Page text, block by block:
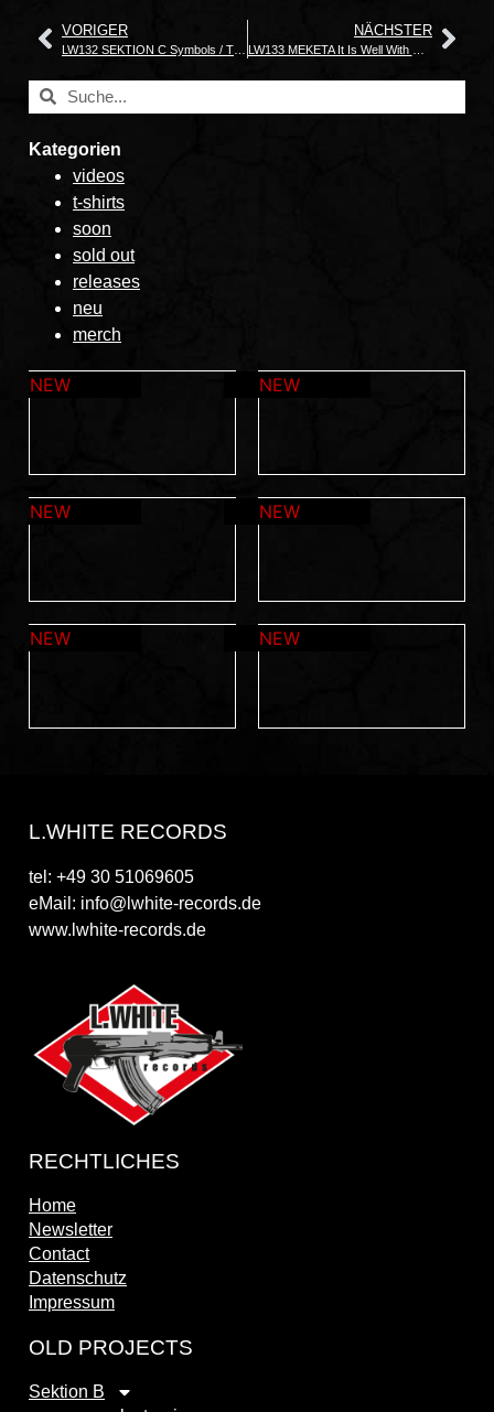
VORIGER NÄCHSTER
Kategorien
videos
t-shirts
soon
sold out
releases
neu
merch
L.WHITE RECORDS
tel: +49 30 51069605
eMail: info@lwhite-records.de
www.lwhite-records.de
RECHTLICHES
Home
Newsletter
Contact
Datenschutz
Impressum
OLD PROJECTS
Sektion B